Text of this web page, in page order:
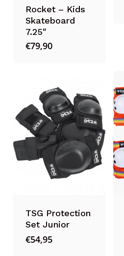
Rocket – Kids
Skateboard
7.25″
€79,90
TSG Protection
Set Junior
€54,95